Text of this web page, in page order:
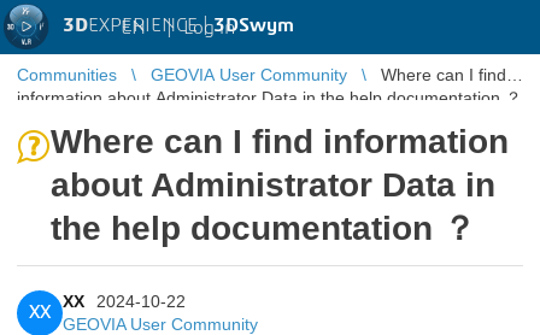
3DEXPERIENCE |3DSwym
EN | Log in
Communities GEOVIA User Community
Where can I find
information about Administrator Data in the help documentation ？
Where can I find information
about Administrator Data in
the help documentation ？
XX
XX
2024-10-22
GEOVIA User Community